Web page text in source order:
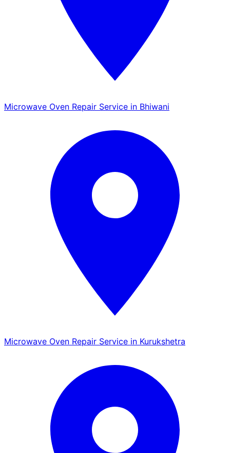
Microwave Oven Repair Service in Bhiwani
Microwave Oven Repair Service in Kurukshetra